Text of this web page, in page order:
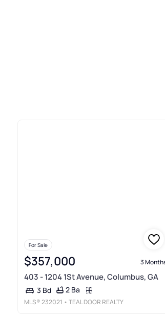
For Sale
$357,000 3
403 - 1204 1St Avenue, Columbus, GA
3 Bd 2 Ba
MLS®232021 • TEAL DOOR REALTY